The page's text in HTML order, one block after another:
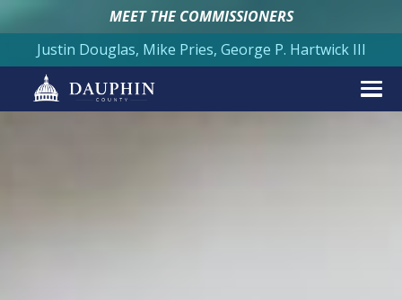
MEET THE COMMISSIONERS
Justin Douglas, Mike Pries, George P. Hartwick III